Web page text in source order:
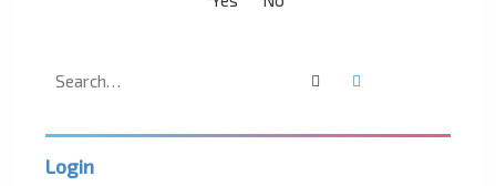
Search
Login